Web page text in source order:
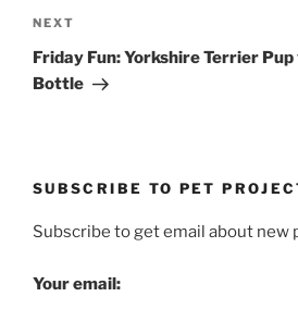
Next
Post
NEXT
Friday Fun: Yorkshire Terrier
Bottle
SUBSCRIBE TO PET
Subscribe to get email about new
Your email: